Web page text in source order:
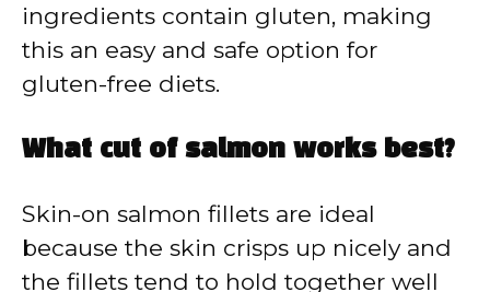
ingredients contain gluten, making
this an easy and safe option for
gluten-free diets.
What cut of salmon works best?
Skin-on salmon fillets are ideal
because the skin crisps up nicely and
the fillets tend to hold together well